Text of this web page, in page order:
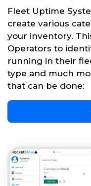
Fleet Uptime
create various
your inventory.
Operators to
running in their
type and much
that can be done: